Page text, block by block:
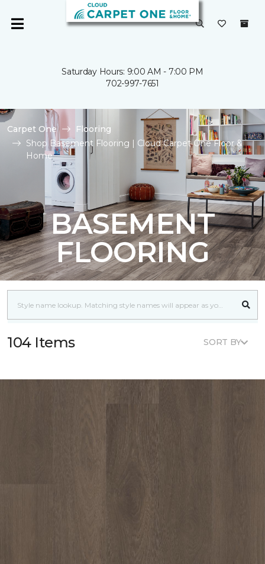
Saturday Hours: 9:00 AM - 7:00 PM
702-997-7651
Carpet One
Flooring
Shop Basement Flooring | Cloud Carpet One Floor &
Home
BASEMENT
FLOORING
104 Items SORT BY